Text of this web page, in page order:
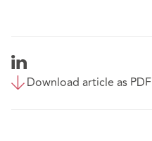
Download article as PDF